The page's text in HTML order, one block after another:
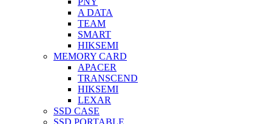
A DATA
TEAM
SMART
HIKSEMI
MEMORY CARD
APACER
TRANSCEND
HIKSEMI
LEXAR
SSD CASE
SSD PORTABLE